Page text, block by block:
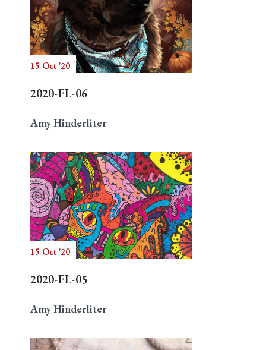
15 Oct '20
2020-FL-06
Amy Hinderliter
15 Oct '20
2020-FL-05
Amy Hinderliter